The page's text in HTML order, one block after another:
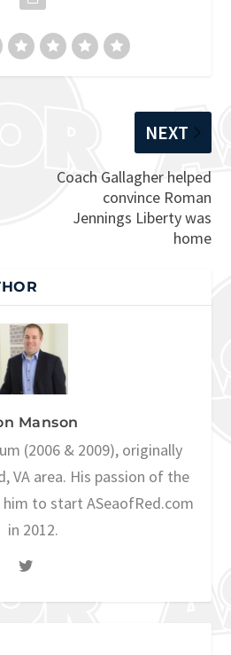
NEXT
Coach Gallagher helped
convince Roman
Jennings Liberty was
home
Manson
(2006 & 2009), originally
VA area. His passion of the
him to start ASeaofRed.com
in 2012.